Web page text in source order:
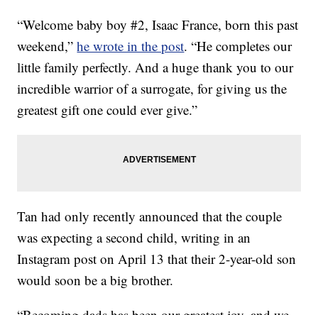
“Welcome baby boy #2, Isaac France, born this past
weekend,”he wrote in the post. “He completes our
little family perfectly. And a huge thank you to our
incredible warrior of a surrogate, for giving us the
greatest gift one could ever give.”
Tan had only recently announced that the couple
was expecting a second child, writing in an
Instagram post on April 13 that their 2-year-old son
would soon be a big brother.